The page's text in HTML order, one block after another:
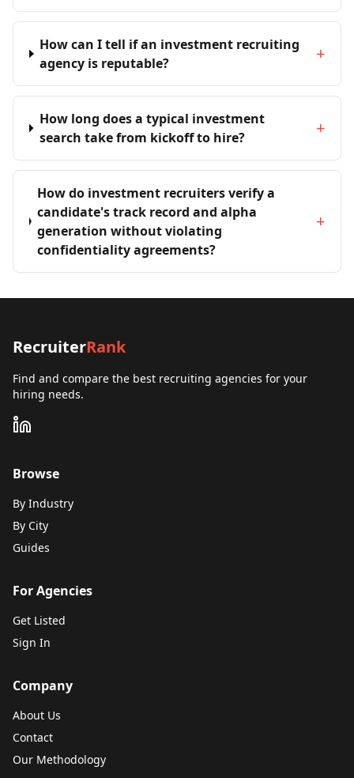
How can I tell if an investment recruiting
agency is reputable?
+
How long does a typical investment
search take from kickoff to hire?
+
How do investment recruiters verify a
candidate's track record and alpha
generation without violating
confidentiality agreements?
+
RecruiterRank
Find and compare the best recruiting agencies for your
hiring needs.
Browse
By Industry
By City
Guides
For Agencies
Get Listed
Sign In
Company
About Us
Contact
Our Methodology